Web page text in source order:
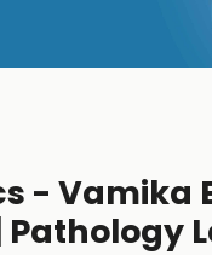
- Vamika